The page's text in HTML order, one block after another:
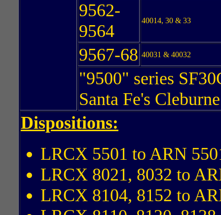
9562-
9564
40014, 30 & 33
9567-68 40031 & 40032
"9500" series
Santa Fe's
Dispositions:
LRCX 5501 to ARN
LRCX 8021, 8032 to
LRCX 8104, 8152 to